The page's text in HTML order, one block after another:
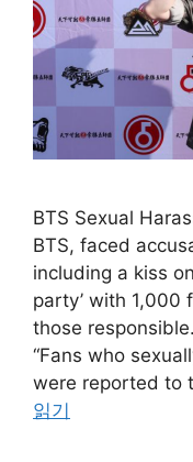
BTS Sexual
BTS, faced
including a kiss
party’ with 1,000
those
“Fans who
were reported to
읽기